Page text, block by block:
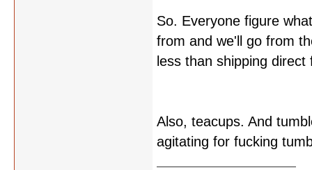
So. Everyone figure
from and we'll go from
less than shipping
Also, teacups. And
agitating for fucking